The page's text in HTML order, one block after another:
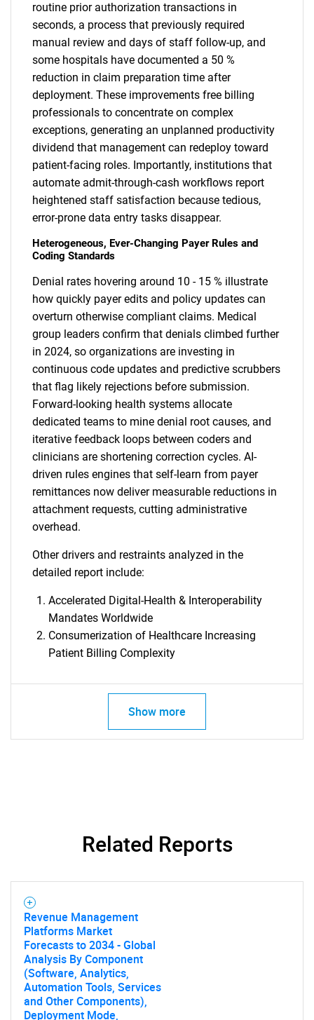
What are you looking
for?
routine prior authorization transactions in
seconds, a process that previously required
manual review and days of staff follow-up, and
some hospitals have documented a 50 %
reduction in claim preparation time after
deployment. These improvements free billing
professionals to concentrate on complex
exceptions, generating an unplanned productivity
dividend that management can redeploy toward
patient-facing roles. Importantly, institutions that
automate admit-through-cash workflows report
heightened staff satisfaction because tedious,
error-prone data entry tasks disappear.
Heterogeneous, Ever-Changing Payer Rules and
Coding Standards
Denial rates hovering around 10 - 15 % illustrate
how quickly payer edits and policy updates can
overturn otherwise compliant claims. Medical
group leaders confirm that denials climbed further
in 2024, so organizations are investing in
continuous code updates and predictive scrubbers
that flag likely rejections before submission.
Forward-looking health systems allocate
dedicated teams to mine denial root causes, and
iterative feedback loops between coders and
clinicians are shortening correction cycles. AI-
driven rules engines that self-learn from payer
remittances now deliver measurable reductions in
attachment requests, cutting administrative
overhead.
Other drivers and restraints analyzed in the
detailed report include:
Accelerated Digital-Health & Interoperability
Mandates Worldwide
Consumerization of Healthcare Increasing
Patient Billing Complexity
Show more
Related Reports
Revenue Management
Platforms Market
Forecasts to 2034 - Global
Analysis By Component
(Software, Analytics,
Automation Tools, Services
and Other Components),
Deployment Mode,